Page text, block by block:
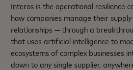
Interos is the operational resilience
how companies manage their
relationships — through a
that uses artificial intelligence to
ecosystems of complex businesses
down to any single supplier,